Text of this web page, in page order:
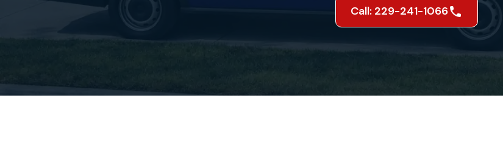
Call: 229-241-1066